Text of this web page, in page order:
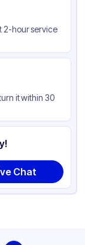
2-hour service
it within 30
Chat